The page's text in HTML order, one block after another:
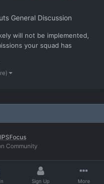
General Discussion
will not be implemented,
your squad has
favorite team member
and takes wit...
IPSFocus
Community
Sign Up More